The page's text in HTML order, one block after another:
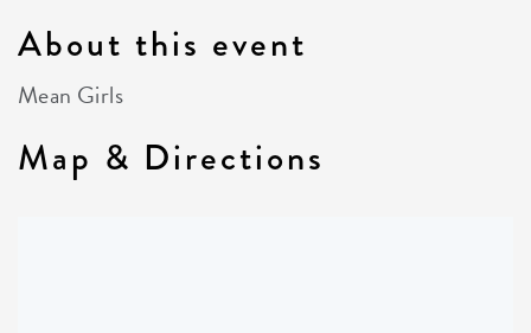
About this event
Mean Girls
Map & Directions